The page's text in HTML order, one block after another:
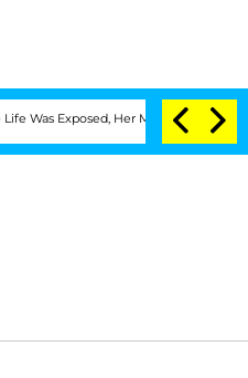
Exposed, Her Mom Claims